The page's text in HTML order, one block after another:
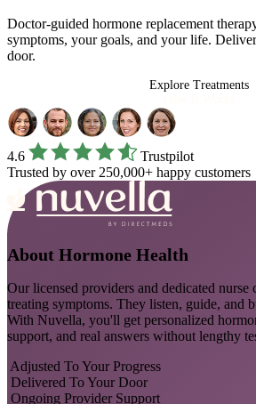
Doctor-guided hormone replacement
symptoms, your goals, and your life.
door.
Explore Treatments
4.6
Trustpilot
Trusted by over 250,000+ happy customers
About Hormone Health
Our licensed providers and dedicated nurse
treating symptoms. They listen, guide, and
With Nuvella, you'll get personalized
support, and real answers without lengthy
Adjusted To Your Progress
Delivered To Your Door
Ongoing Provider Support